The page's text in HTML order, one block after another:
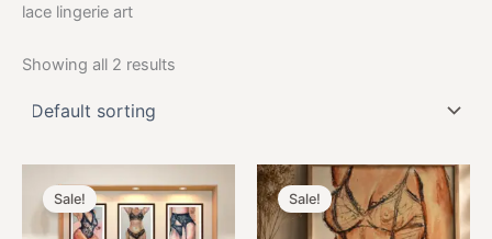
lace lingerie art
Showing all 2 results
Sale! Sale!